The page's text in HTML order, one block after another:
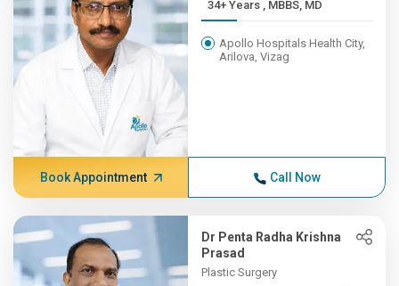
34+ Years , MBBS, MD
Apollo Hospitals Health City,
Arilova, Vizag
Book Appointment Call Now
Dr Penta Radha Krishna
Prasad
Plastic Surgery